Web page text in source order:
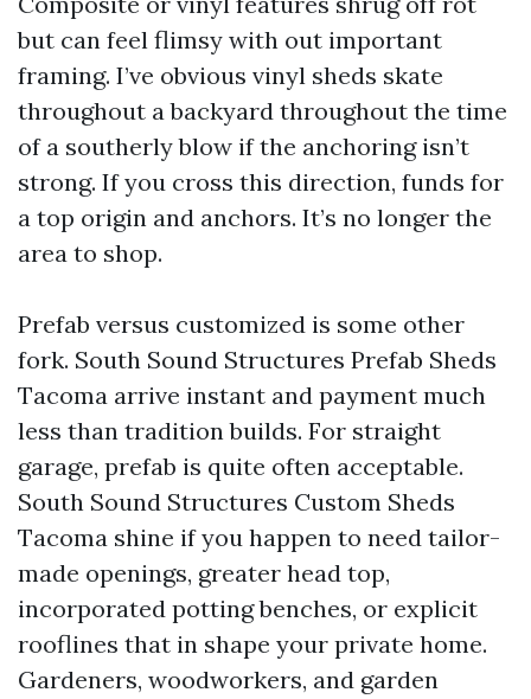
but can feel flimsy with out important
framing. I’ve obvious vinyl sheds skate
throughout a backyard throughout the time
of a southerly blow if the anchoring isn’t
strong. If you cross this direction, funds for
a top origin and anchors. It’s no longer the
area to shop.
Prefab versus customized is some other
fork. South Sound Structures Prefab Sheds
Tacoma arrive instant and payment much
less than tradition builds. For straight
garage, prefab is quite often acceptable.
South Sound Structures Custom Sheds
Tacoma shine if you happen to need tailor-
made openings, greater head top,
incorporated potting benches, or explicit
rooflines that in shape your private home.
Gardeners, woodworkers, and garden